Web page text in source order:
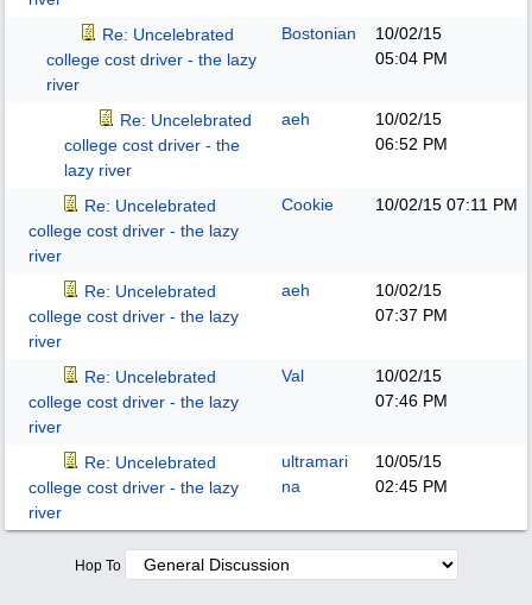
Re: Uncelebrated
college cost driver - the lazy
river
Bostonian
10/02/15
05:04 PM
Re: Uncelebrated
college cost driver - the
lazy river
aeh
10/02/15
06:52 PM
Re: Uncelebrated
college cost driver - the lazy
river
Cookie 10/02/15 07:11 PM
Re: Uncelebrated
college cost driver - the lazy
river
aeh
10/02/15
07:37 PM
Re: Uncelebrated
college cost driver - the lazy
river
Val
10/02/15
07:46 PM
Re: Uncelebrated
college cost driver - the lazy
river
ultramari
na
10/05/15
02:45 PM
Hop To